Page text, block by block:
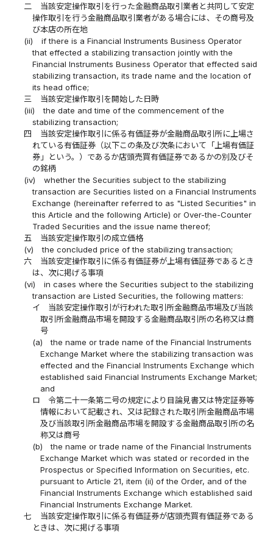
二
当該安定操作取引を行った金融商品取引業者と共同して安定
操作取引を行う金融商品取引業者がある場合には、その商号及
び本店の所在地
(ii)
if there is a Financial Instruments Business Operator
that effected a stabilizing transaction jointly with the
Financial Instruments Business Operator that effected said
stabilizing transaction, its trade name and the location of
its head office;
三
当該安定操作取引を開始した日時
(iii)
the date and time of the commencement of the
stabilizing transaction;
四
当該安定操作取引に係る有価証券が金融商品取引所に上場さ
れている有価証券（以下この条及び次条において「上場有価証
券」という。）であるか店頭売買有価証券であるかの別及びそ
の銘柄
(iv)
whether the Securities subject to the stabilizing
transaction are Securities listed on a Financial Instruments
Exchange (hereinafter referred to as "Listed Securities" in
this Article and the following Article) or Over-the-Counter
Traded Securities and the issue name thereof;
五
当該安定操作取引の成立価格
(v)
the concluded price of the stabilizing transaction;
六
当該安定操作取引に係る有価証券が上場有価証券であるとき
は、次に掲げる事項
(vi)
in cases where the Securities subject to the stabilizing
transaction are Listed Securities, the following matters:
イ
当該安定操作取引が行われた取引所金融商品市場及び当該
取引所金融商品市場を開設する金融商品取引所の名称又は商
号
(a)
the name or trade name of the Financial Instruments
Exchange Market where the stabilizing transaction was
effected and the Financial Instruments Exchange which
established said Financial Instruments Exchange Market;
and
ロ
令第二十一条第二号の規定により目論見書又は特定証券等
情報において記載され、又は記録された取引所金融商品市場
及び当該取引所金融商品市場を開設する金融商品取引所の名
称又は商号
(b)
the name or trade name of the Financial Instruments
Exchange Market which was stated or recorded in the
Prospectus or Specified Information on Securities, etc.
pursuant to Article 21, item (ii) of the Order, and of the
Financial Instruments Exchange which established said
Financial Instruments Exchange Market.
七
当該安定操作取引に係る有価証券が店頭売買有価証券である
ときは、次に掲げる事項